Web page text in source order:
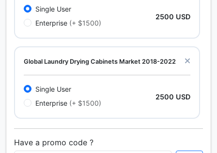
Single User
Enterprise (+ $1500)
2500 USD
Global Laundry Drying Cabinets Market 2018-2022
Single User
Enterprise (+ $1500)
2500 USD
Calcium Chloride (Cacl2) Market Analysis North
Have a promo code ?